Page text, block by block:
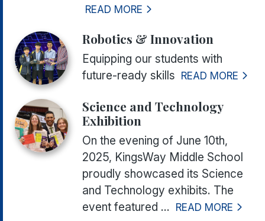
READ MORE
Robotics & Innovation
Equipping our students with
future-ready skills READ MORE
Science and Technology
Exhibition
On the evening of June 10th,
2025, KingsWay Middle School
proudly showcased its Science
and Technology exhibits. The
event featured ... READ MORE